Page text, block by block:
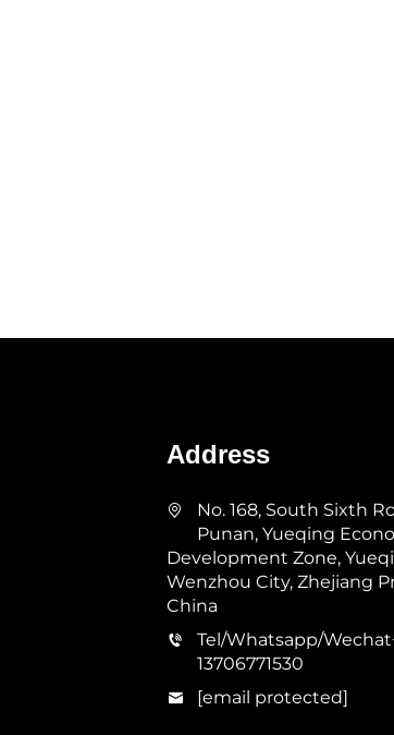
Address
No. 168, South Sixth
Punan, Yueqing
Development Zone,
Wenzhou City, Zhejiang
China
Tel/Whatsapp/Wechat
13706771530
[email protected]